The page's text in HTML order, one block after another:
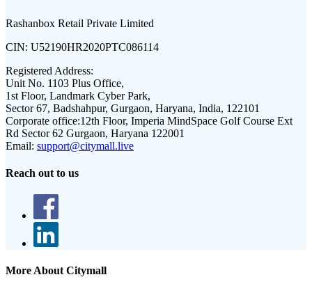
Rashanbox Retail Private Limited
CIN: U52190HR2020PTC086114
Registered Address:
Unit No. 1103 Plus Office,
1st Floor, Landmark Cyber Park,
Sector 67, Badshahpur, Gurgaon, Haryana, India, 122101
Corporate office:12th Floor, Imperia MindSpace Golf Course Ext
Rd Sector 62 Gurgaon, Haryana 122001
Email: support@citymall.live
Reach out to us
More About Citymall